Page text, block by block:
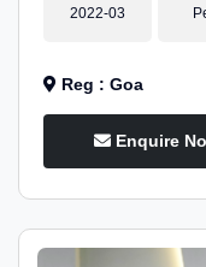
2022-03
Reg : Goa
Enquire